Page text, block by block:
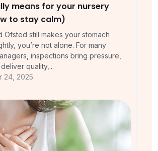
means for your nursery
to stay calm)
Ofsted still makes your stomach
you’re not alone. For many
inspections bring pressure,
quality,...
24, 2025